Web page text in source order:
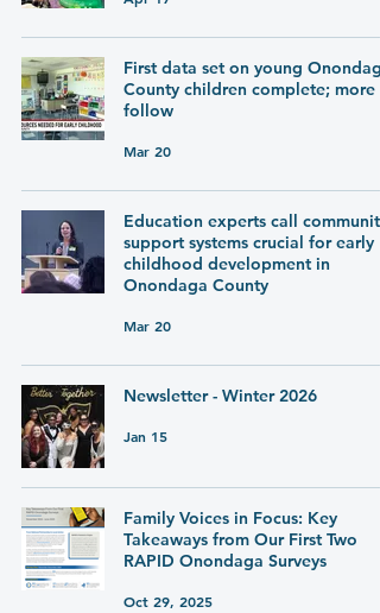
First data set on young Onondaga
County children complete; more
follow
Mar 20
Education experts call community
support systems crucial for early
childhood development in
Onondaga County
Mar 20
Newsletter - Winter 2026
Jan 15
Family Voices in Focus: Key
Takeaways from Our First Two
RAPID Onondaga Surveys
Oct 29, 2025